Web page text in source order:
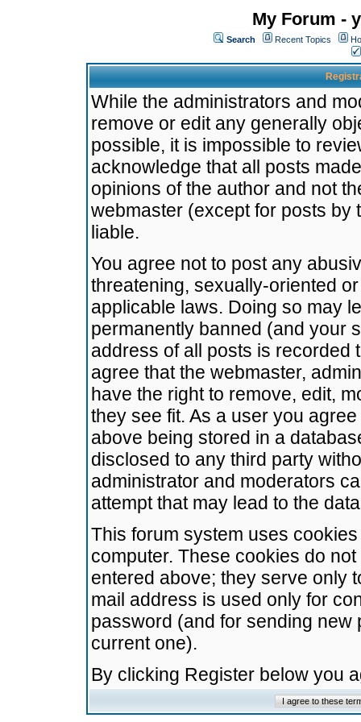
My Forum -
Search Recent Topics
While the administrators and
remove or edit any generally
possible, it is impossible to
acknowledge that all posts
opinions of the author and not
webmaster (except for posts by
liable.
You agree not to post any
threatening, sexually-oriented
applicable laws. Doing so may
permanently banned (and your
address of all posts is recorded
agree that the webmaster,
have the right to remove, edit,
they see fit. As a user you
above being stored in a
disclosed to any third party
administrator and moderators
attempt that may lead to the
This forum system uses
computer. These cookies do
entered above; they serve only
mail address is used only for
password (and for sending
current one).
By clicking Register below you